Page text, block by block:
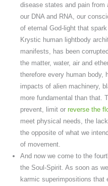
disease states and pain
our DNA and RNA, our
of eternal God-light that
Krystic human lightbody
manifests, has been
the matter, water, air and
therefore every human body,
impacts of alien machinery,
more fundamental than that.
prevent, limit or reverse the
meet physical needs, the
the opposite of what we
of movement.
And now we come to the
the Soul-Spirit. As soon as
karmic superimpositions